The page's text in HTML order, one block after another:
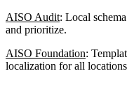
AISO Audit: Local
and prioritize.
AISO Foundation:
localization for all